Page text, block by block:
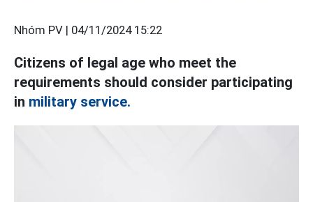
Nhóm PV | 04/11/2024 15:22
Citizens of legal age who meet the
requirements should consider participating
in military service.